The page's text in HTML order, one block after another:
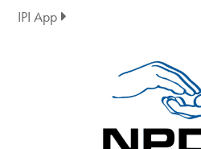
IPI App